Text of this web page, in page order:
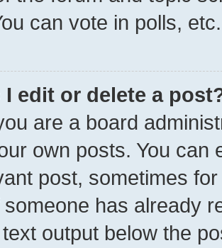
can vote in polls, etc.
I edit or delete a
are a board
own posts. You can
post, sometimes
someone has already
output below the